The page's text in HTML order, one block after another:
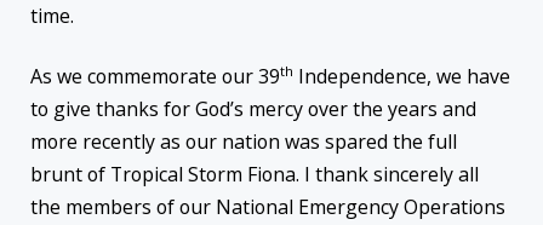
time.
As we commemorate our 39th Independence, we have
to give thanks for God’s mercy over the years and
more recently as our nation was spared the full
brunt of Tropical Storm Fiona. I thank sincerely all
the members of our National Emergency Operations